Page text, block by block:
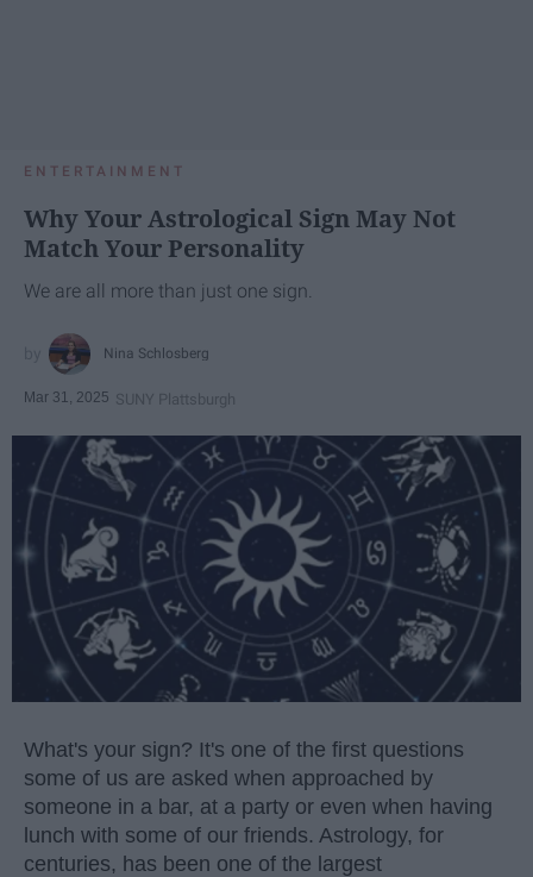
ENTERTAINMENT
Why Your Astrological Sign May Not
Match Your Personality
We are all more than just one sign.
Nina Schlosberg
Mar 31, 2025 SUNY Plattsburgh
What's your sign? It's one of the first questions
some of us are asked when approached by
someone in a bar, at a party or even when having
lunch with some of our friends. Astrology, for
centuries, has been one of the largest